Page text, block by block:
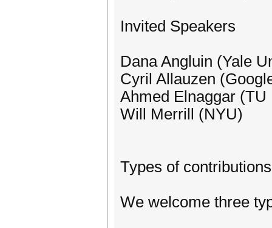
Invited Speakers
Dana Angluin (Yale
Cyril Allauzen
Ahmed Elnaggar (TU
Will Merrill (NYU)
Types of contributions
We welcome three